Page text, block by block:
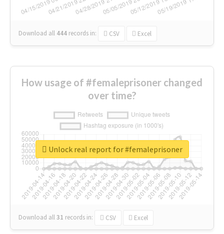
Download all 444 records in: CSV Excel
How usage of #femaleprisoner changed
over time?
Download all31 records in: CSV Excel
Unlock real report for #femaleprisoner